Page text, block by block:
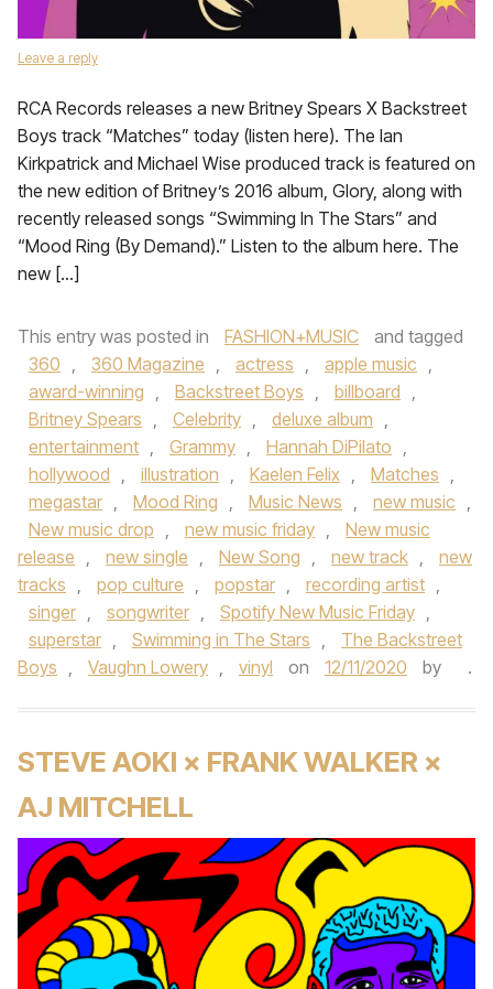
Leave a reply
RCA Records releases a new Britney Spears X Backstreet
Boys track “Matches” today (listen here). The Ian
Kirkpatrick and Michael Wise produced track is featured on
the new edition of Britney’s 2016 album, Glory, along with
recently released songs “Swimming In The Stars” and
“Mood Ring (By Demand).” Listen to the album here. The
new […]
This entry was posted in FASHION+MUSIC
and tagged
360 , 360 Magazine , actress , apple music ,
award-winning , Backstreet Boys , billboard ,
Britney Spears , Celebrity , deluxe album ,
entertainment , Grammy , Hannah DiPilato ,
hollywood , illustration , Kaelen Felix , Matches ,
megastar , Mood Ring , Music News , new music ,
New music drop , new music friday ,
New music
release , new single , New Song , new track ,
new
tracks , pop culture , popstar , recording artist ,
singer , songwriter , Spotify New Music Friday ,
superstar , Swimming in The Stars ,
The Backstreet
Boys , Vaughn Lowery , vinyl on 12/11/2020 by .
STEVE AOKI × FRANK WALKER ×
AJ MITCHELL